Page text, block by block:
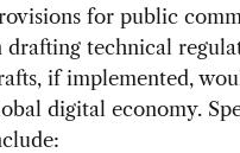
for public
drafting technical
if implemented,
digital economy.